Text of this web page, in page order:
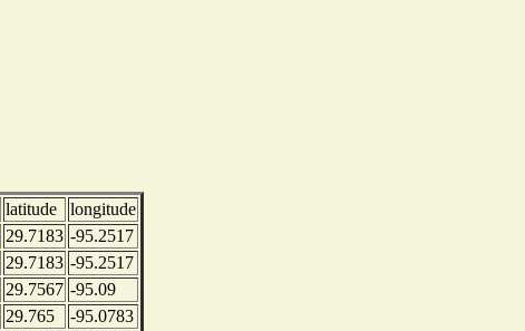
latitude
longitude
29.7183 -95.2517
29.7183 -95.2517
29.7567 -95.09
29.765
-95.0783